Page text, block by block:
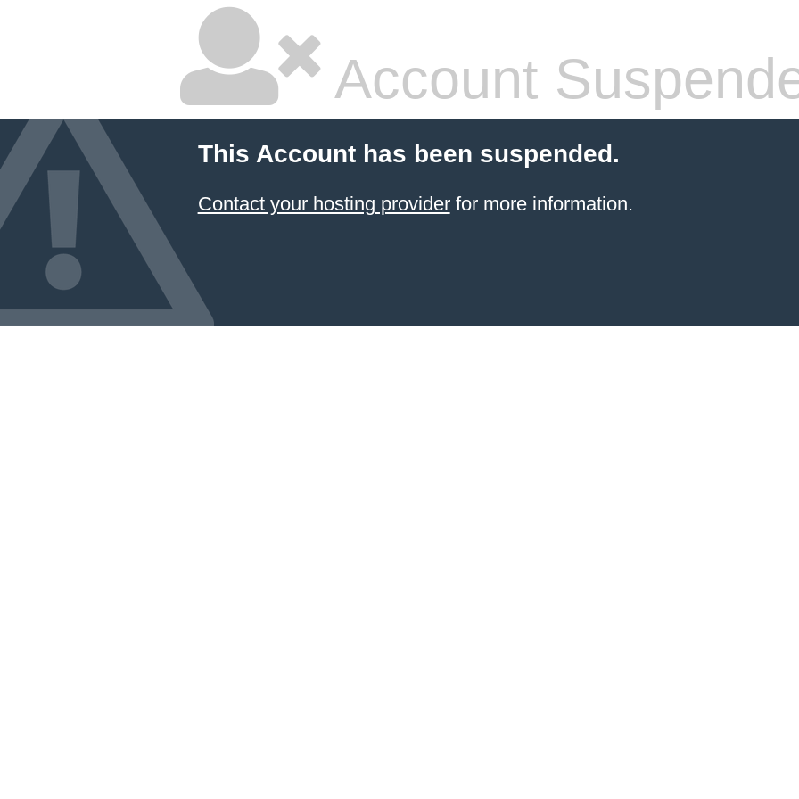
Account
This Account has been suspended.
Contact your hosting providerfor more information.